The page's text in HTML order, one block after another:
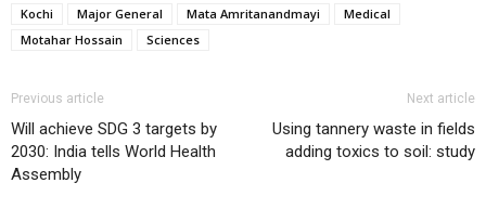
Kochi
Major General Mata Amritanandmayi
Medical
Motahar Hossain
Sciences
Previous article
Will achieve SDG 3 targets by
2030: India tells World Health
Assembly
Next article
Using tannery waste in fields
adding toxics to soil: study